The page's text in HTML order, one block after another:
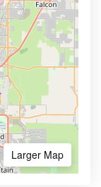
Larger Map